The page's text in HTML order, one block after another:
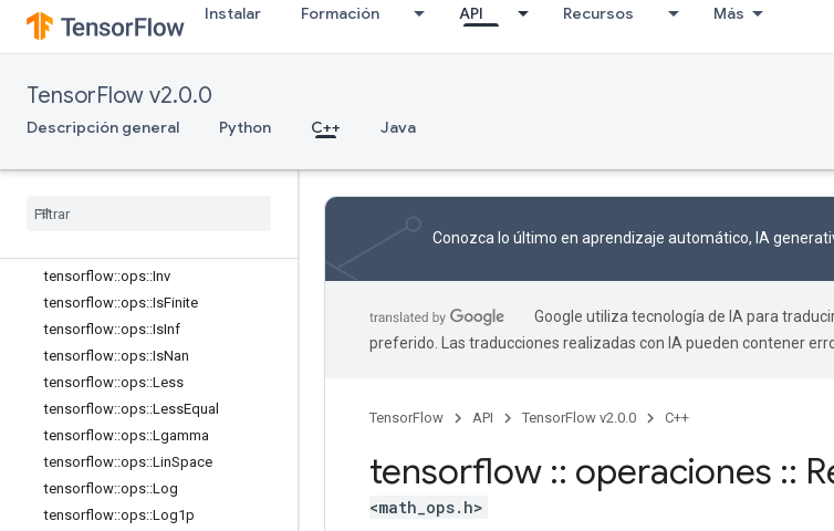
Instalar Formación API Recursos Más
TensorFlow v2.0.0
Descripción general Python C++ Java
tensorflow::ops::Greater
tensorflow::ops::GreaterEqual
th
tensorflow::ops::HistogramFixedWid
tensorflow::ops::Igamma
tensorflow
tensorflow::ops::Inv
tensorflow::ops::IsFinite
tensorflow::ops::IsInf
tensorflow::ops::IsNan
tensorflow::ops::Less
tensorflow::ops::LessEqual
tensorflow::ops::Lgamma
tensorflow::ops::LinSpace
tensorflow::ops::Log
tensorflow::ops::Log1p
Conozca lo último en aprendizaje automático, IA
Google utiliza tecnología de IA para
preferido. Las traducciones realizadas con IA pueden contener
TensorFlow API TensorFlow v2.0.0 C++
tensorflow :: operaciones ::
<math_ops.h>